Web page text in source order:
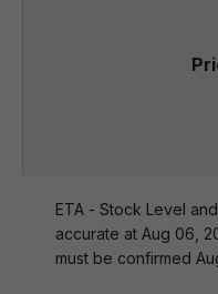
ETA - Stock Level
accurate at Aug 06,
must be confirmed